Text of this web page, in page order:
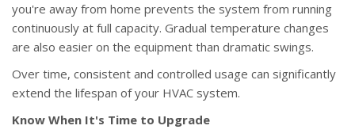
you're away from home prevents the system from running
continuously at full capacity. Gradual temperature changes
are also easier on the equipment than dramatic swings.
Over time, consistent and controlled usage can significantly
extend the lifespan of your HVAC system.
Know When It's Time to Upgrade